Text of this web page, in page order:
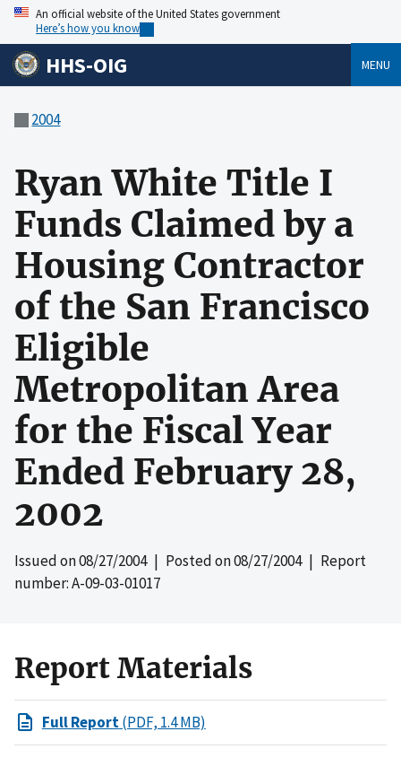
An official website of the United States government
Here’s how you know
HHS-OIG MENU
2004
Ryan White Title I
Funds Claimed by a
Housing Contractor
of the San Francisco
Eligible
Metropolitan Area
for the Fiscal Year
Ended February 28,
2002
Issued on08/27/2004| Posted on08/27/2004| Report
number: A-09-03-01017
Report Materials
Full Report(PDF, 1.4 MB)